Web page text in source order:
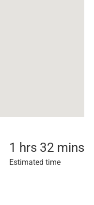
1 hrs 32 mins
Estimated time